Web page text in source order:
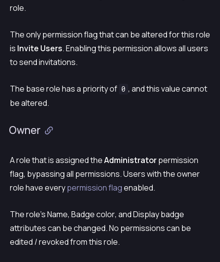
role.
The only permission flag that can be altered for this role
is Invite Users. Enabling this permission allows all users
to send invitations.
The base role has a priority of 0 , and this value cannot
be altered.
Owner
A role that is assigned theAdministratorpermission
flag, bypassing all permissions. Users with the owner
role have everypermission flagenabled.
The role’sName, Badge color, andDisplay badge
attributes can be changed. No permissions can be
edited / revoked from this role.